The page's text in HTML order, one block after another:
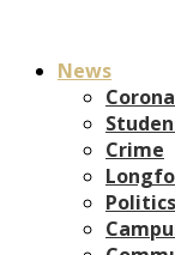
News
Crime
Politics